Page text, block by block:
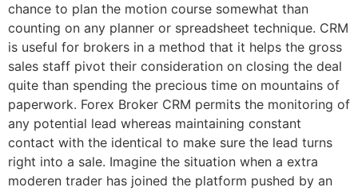
chance to plan the motion course somewhat than
counting on any planner or spreadsheet technique. CRM
is useful for brokers in a method that it helps the gross
sales staff pivot their consideration on closing the deal
quite than spending the precious time on mountains of
paperwork. Forex Broker CRM permits the monitoring of
any potential lead whereas maintaining constant
contact with the identical to make sure the lead turns
right into a sale. Imagine the situation when a extra
moderen trader has joined the platform pushed by an